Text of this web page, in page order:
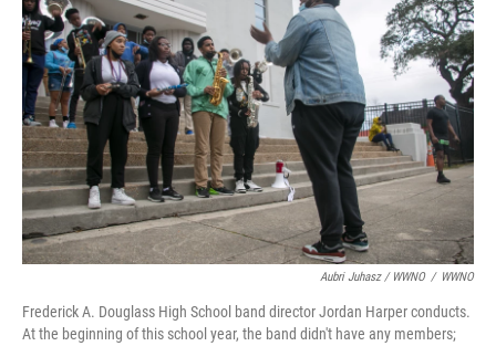
Aubri Juhasz / WWNO / WWNO
Frederick A. Douglass High School band director Jordan Harper conducts.
At the beginning of this school year, the band didn't have any members;